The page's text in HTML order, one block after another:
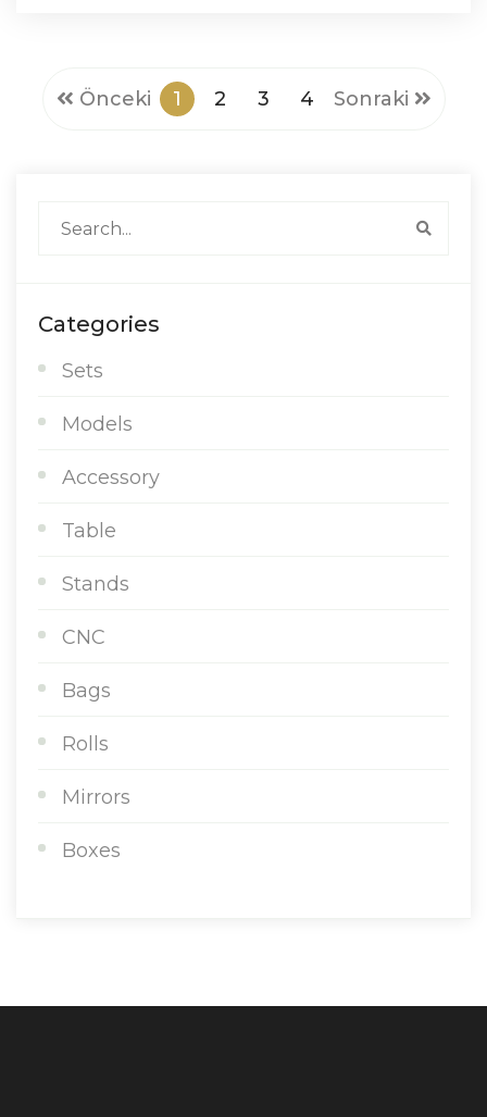
Categories
Sets
Models
Accessory
Table
Stands
CNC
Bags
Rolls
Mirrors
Boxes
Önceki 1 2 3 4 Sonraki